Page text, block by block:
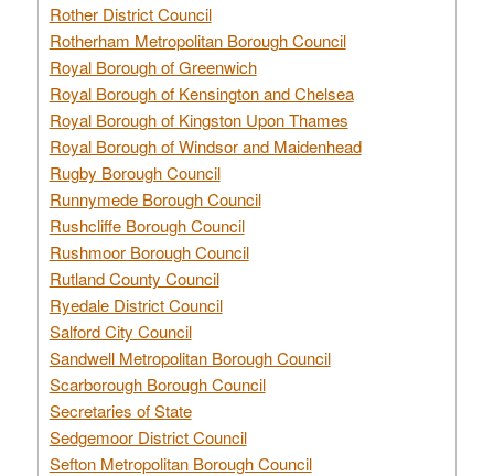
Rother District Council
Rotherham Metropolitan Borough Council
Royal Borough of Greenwich
Royal Borough of Kensington and Chelsea
Royal Borough of Kingston Upon Thames
Royal Borough of Windsor and Maidenhead
Rugby Borough Council
Runnymede Borough Council
Rushcliffe Borough Council
Rushmoor Borough Council
Rutland County Council
Ryedale District Council
Salford City Council
Sandwell Metropolitan Borough Council
Scarborough Borough Council
Secretaries of State
Sedgemoor District Council
Sefton Metropolitan Borough Council